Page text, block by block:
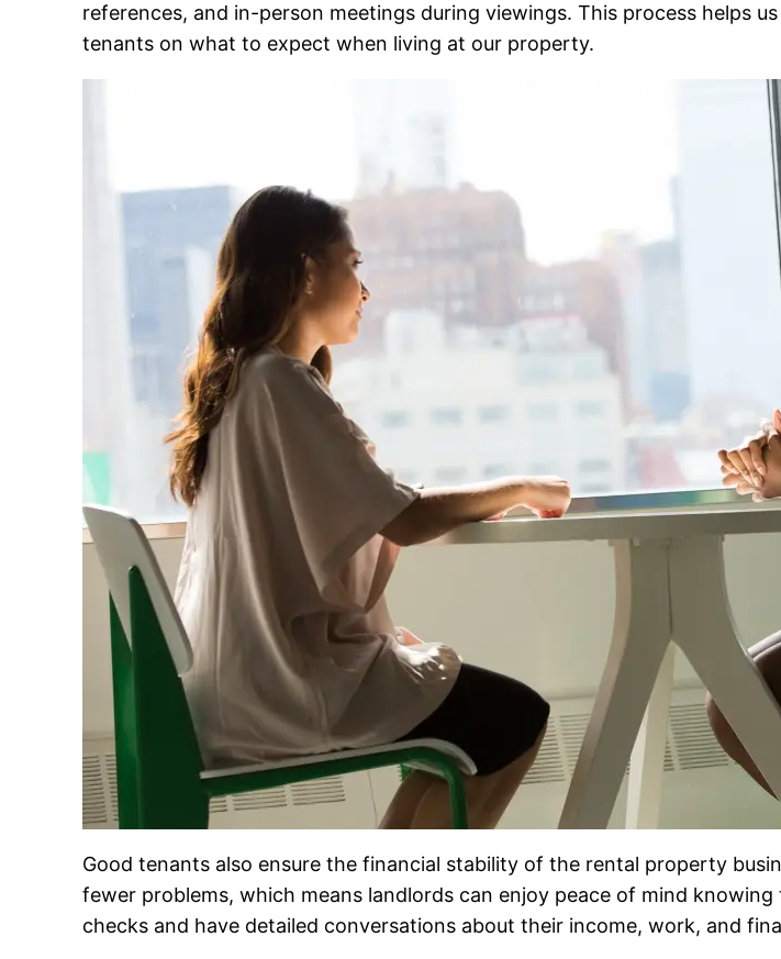
references, and in-person meetings during viewings. This process helps
tenants on what to expect when living at our property.
Good tenants also ensure the financial stability of the rental property
fewer problems, which means landlords can enjoy peace of mind
checks and have detailed conversations about their income, work, and